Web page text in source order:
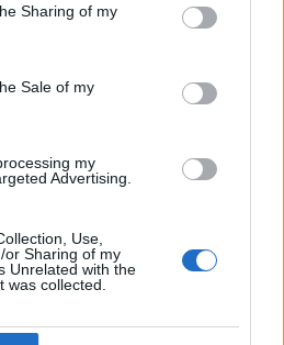
behaviour. You may click to
and its third-party tags to
purposes in below Google
Sharing of my
Sale of my
my
Advertising.
Use,
or Sharing of my
Unrelated with the
was collected.
u. 17.
Jonatán